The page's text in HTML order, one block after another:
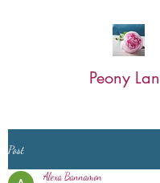
Peony
Post
Alexa Bannamon